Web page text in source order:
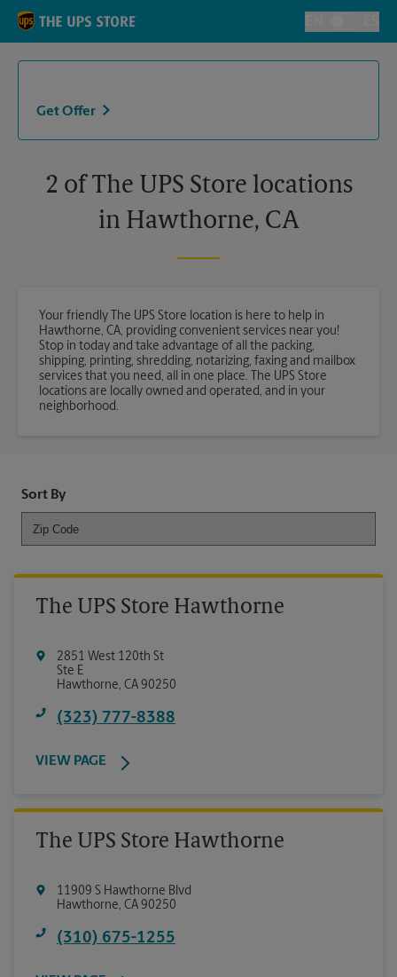
Skip to content
Toggle
Return to Nav
Get Offer
2 of The UPS Store locations
in Hawthorne, CA
Your friendly The UPS Store location is here to help in
Hawthorne, CA, providing convenient services near you!
Stop in today and take advantage of all the packing,
shipping, printing, shredding, notarizing, faxing and mailbox
services that you need, all in one place. The UPS Store
locations are locally owned and operated, and in your
neighborhood.
Sort By
The UPS Store Hawthorne
2851 West 120th St
Ste E
Hawthorne, CA 90250
(323) 777-8388
VIEW PAGE
The UPS Store Hawthorne
11909 S Hawthorne Blvd
Hawthorne, CA 90250
(310) 675-1255